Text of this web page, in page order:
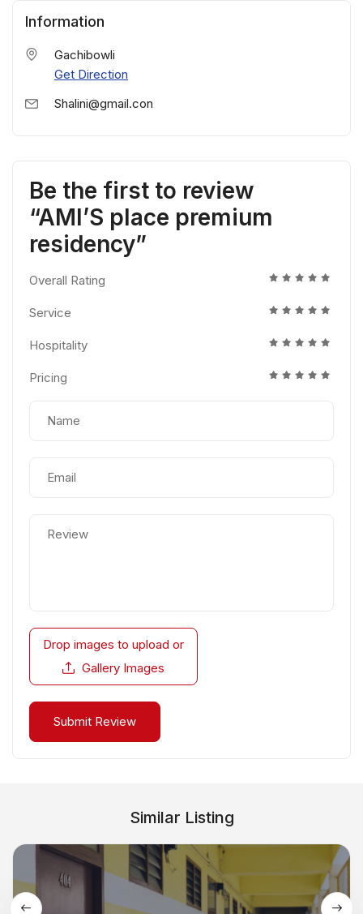
Information
Gachibowli
Get Direction
Shalini@gmail.con
Be the first to review
“AMl’S place premium
residency”
Overall Rating
Service
Hospitality
Pricing
Drop images to upload or
Gallery Images
Similar Listing